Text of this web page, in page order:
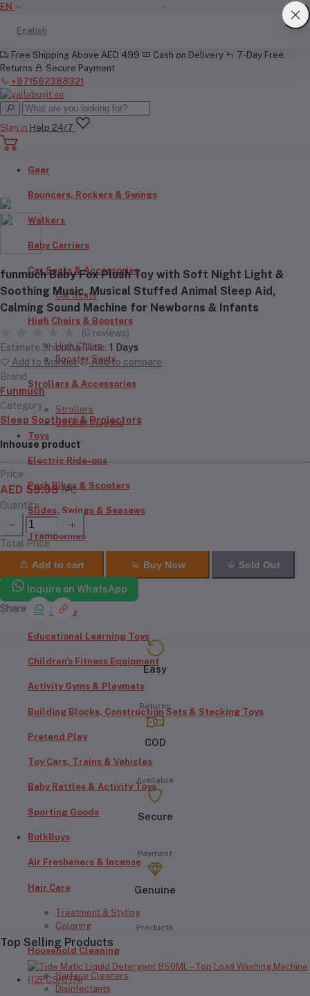
EN
English
Free Shipping Above AED 499 Cash on Delivery
7-Day Free
Returns
Secure Payment
+971562388321
Sign in Help 24/7
Gear
Bouncers, Rockers & Swings
Walkers
Baby Carriers
Car Seats & Accessories
Car Seats
High Chairs & Boosters
High Chairs
Booster Seats
Strollers & Accessories
Strollers
Stroller Wagons
Toys
Electric Ride-ons
Push Bikes & Scooters
Slides, Swings & Seasaws
Trampolines
Inflatables
RC Cars & Bikes
Doll House
Educational Learning Toys
Children's Fitness Equipment
Activity Gyms & Playmats
Building Blocks, Construction Sets & Stacking Toys
Pretend Play
Toy Cars, Trains & Vehicles
Baby Rattles & Activity Toys
Sporting Goods
BulkBuys
Air Fresheners & Incense
Hair Care
Treatment & Styling
Coloring
Household Cleaning
Surface Cleaners
Disinfectants
funmuch Baby Fox Plush Toy with Soft Night Light &
Soothing Music, Musical Stuffed Animal Sleep Aid,
Calming Sound Machine for Newborns & Infants
(0 reviews)
Estimate Shipping Time: 1 Days
Add to wishlist
Add to compare
Brand
Funmuch
Category
Sleep Soothers & Projectors
Inhouse product
Price
AED 59.99/PC
Quantity
Total Price
Add to cart
Buy Now Sold Out
Inquire on WhatsApp
Share
Easy
Returns
COD
Available
Secure
Payment
Genuine
Products
Top Selling Products